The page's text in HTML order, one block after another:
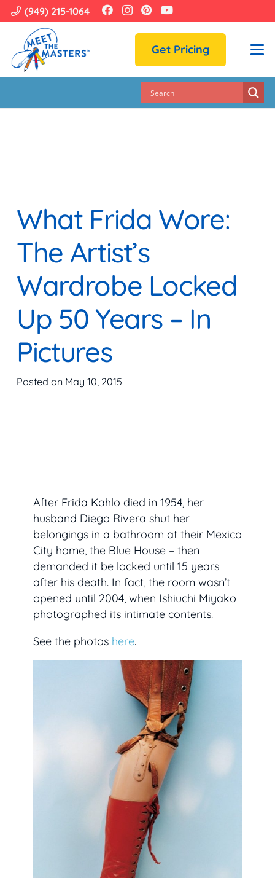
(949) 215-1064
Get Pricing
What Frida Wore:
The Artist’s
Wardrobe Locked
Up 50 Years – In
Pictures
Posted on May 10, 2015
After Frida Kahlo died in 1954, her
husband Diego Rivera shut her
belongings in a bathroom at their Mexico
City home, the Blue House – then
demanded it be locked until 15 years
after his death. In fact, the room wasn’t
opened until 2004, when Ishiuchi Miyako
photographed its intimate contents.
See the photos here.